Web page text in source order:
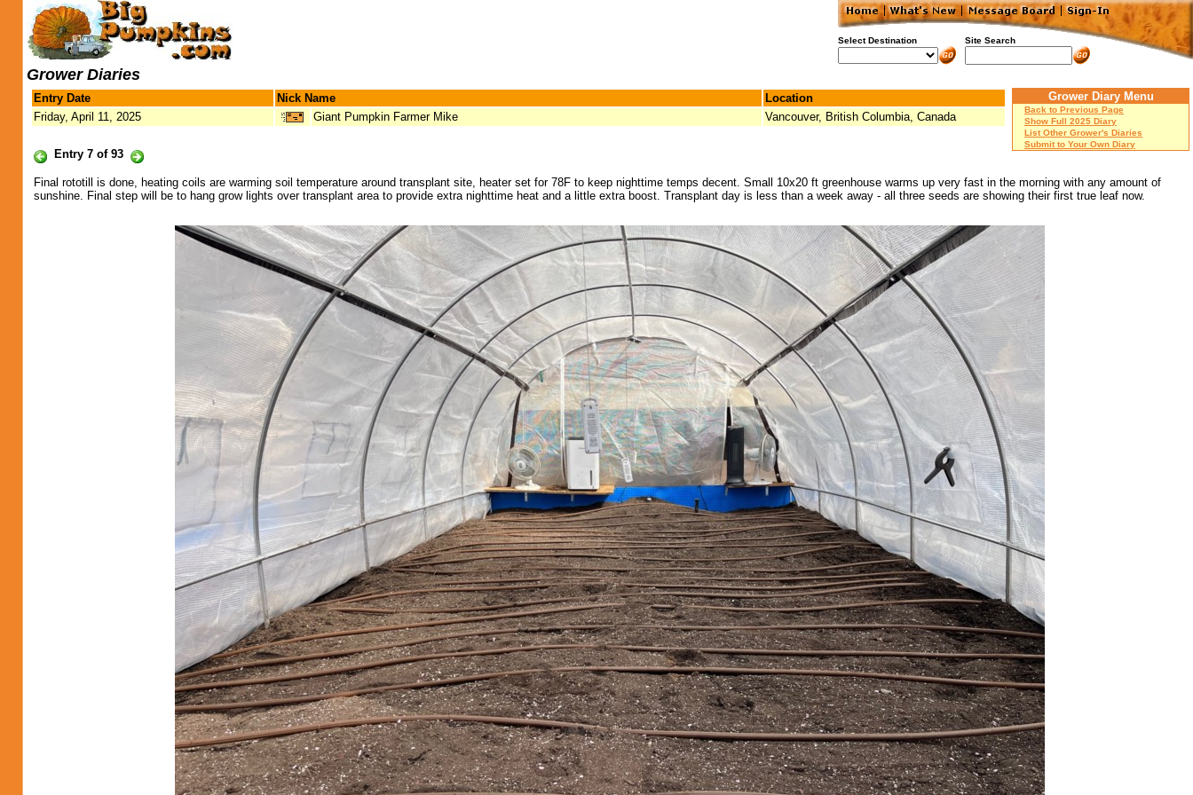
Select Destination Site Search
Grower Diaries
Entry Date Nick Name
Location
Friday, April 11, 2025
Giant Pumpkin Farmer Mike Vancouver, British Columbia, Canada
Entry 7 of 93
Grower Diary Menu
Back to Previous Page
Show Full 2025 Diary
List Other Grower's Diaries
Submit to Your Own Diary
Final rototill is done, heating coils are warming soil temperature around transplant site, heater set for 78F to keep nighttime temps decent. Small 10x20 ft greenhouse warms up very fast in the morning with any amount of
sunshine. Final step will be to hang grow lights over transplant area to provide extra nighttime heat and a little extra boost. Transplant day is less than a week away - all three seeds are showing their first true leaf now.